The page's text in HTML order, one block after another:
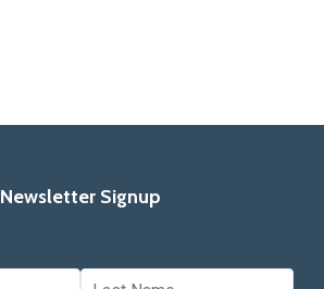
Newsletter Signup